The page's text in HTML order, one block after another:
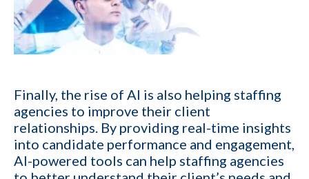
Finally, the rise of AI is also helping staffing
agencies to improve their client
relationships. By providing real-time insights
into candidate performance and engagement,
AI-powered tools can help staffing agencies
Email*
Contact number